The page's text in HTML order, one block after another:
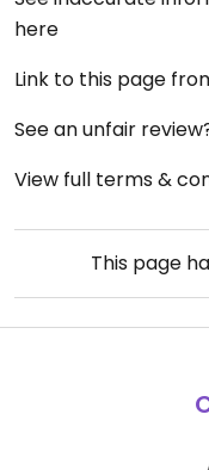
here
Link to this page
See an unfair
View full terms &
This page